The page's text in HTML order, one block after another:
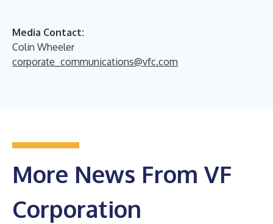
Media Contact:
Colin Wheeler
corporate_communications@vfc.com
More News From VF
Corporation